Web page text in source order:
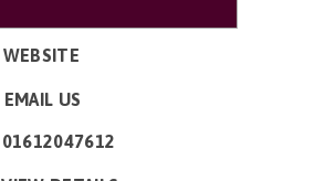
WEBSITE
EMAIL US
01612047612